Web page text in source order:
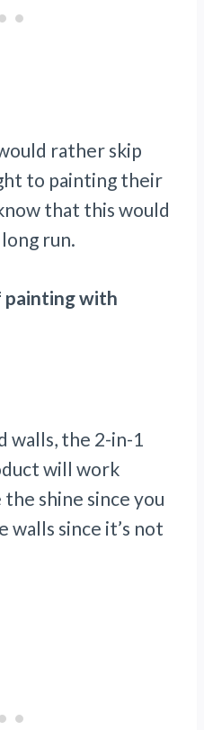
rather skip
to painting their
that this would
run.
painting with
walls, the 2-in-1
will work
shine since you
walls since it’s not